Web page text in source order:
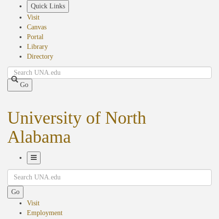
Quick Links
Visit
Canvas
Portal
Library
Directory
Search
Go
University of North
Alabama
Navigation
Search
Go
Visit
Employment